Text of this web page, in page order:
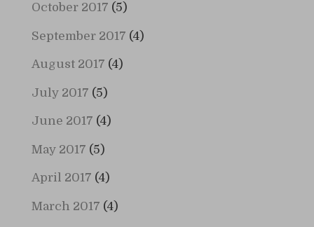
October 2017 (5)
September 2017 (4)
August 2017 (4)
July 2017 (5)
June 2017 (4)
May 2017 (5)
April 2017 (4)
March 2017 (4)